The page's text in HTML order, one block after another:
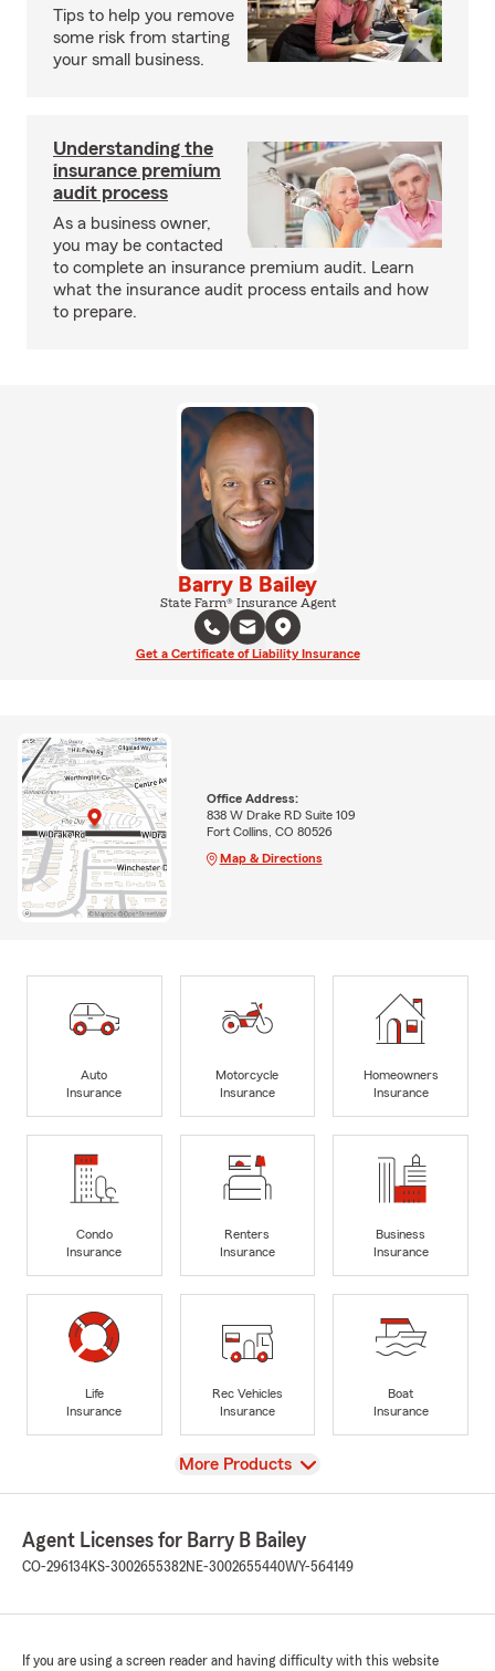
Tips to help you remove
some risk from starting
your small business.
Understanding the
insurance premium
audit process
As a business owner,
you may be contacted
to complete an insurance premium audit. Learn
what the insurance audit process entails and how
to prepare.
Barry B Bailey
State Farm® Insurance Agent
Get a Certificate of Liability Insurance
Office Address:
838 W Drake RD Suite 109
Fort Collins, CO 80526
Map & Directions
Auto
Insurance
Motorcycle
Insurance
Homeowners
Insurance
Condo
Insurance
Renters
Insurance
Business
Insurance
Life
Insurance
Rec Vehicles
Insurance
Boat
Insurance
View
More Products
Agent Licenses for Barry B Bailey
CO-296134KS-3002655382NE-3002655440WY-564149
If you are using a screen reader and having difficulty with this website